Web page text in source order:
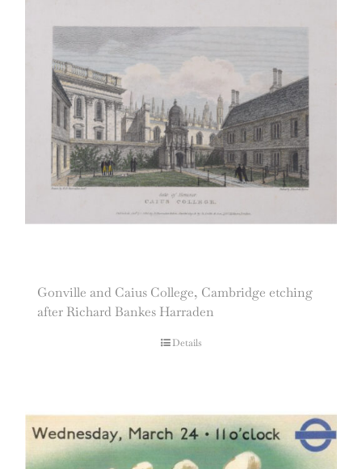
Gonville and Caius College, Cambridge etching
after Richard Bankes Harraden
Details